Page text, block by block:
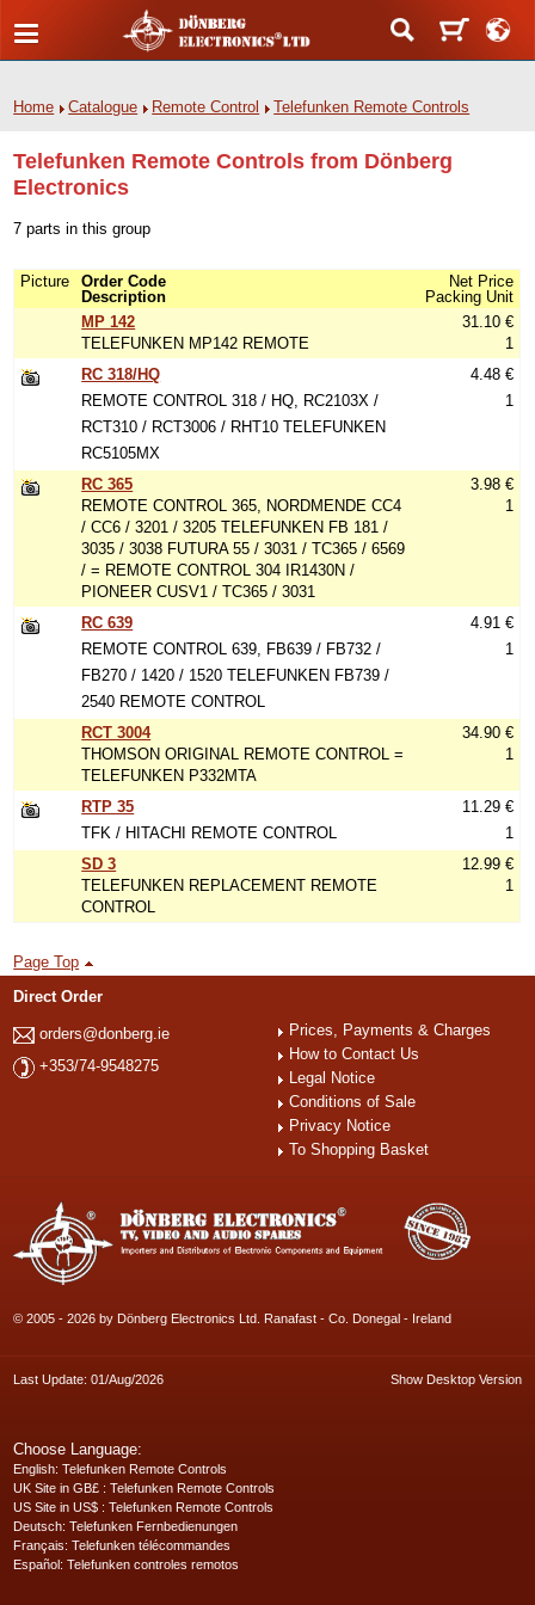
Home Catalogue Remote Control Telefunken Remote Controls
Telefunken Remote Controls from Dönberg
Electronics
7 parts in this group
Picture
Order Code
Description
Net Price
Packing Unit
MP 142
TELEFUNKEN MP142 REMOTE
31.10 €
1
RC 318/HQ
REMOTE CONTROL 318 / HQ, RC2103X /
RCT310 / RCT3006 / RHT10 TELEFUNKEN
RC5105MX
4.48 €
1
RC 365
REMOTE CONTROL 365, NORDMENDE CC4
/ CC6 / 3201 / 3205 TELEFUNKEN FB 181 /
3035 / 3038 FUTURA 55 / 3031 / TC365 / 6569
/ = REMOTE CONTROL 304 IR1430N /
PIONEER CUSV1 / TC365 / 3031
3.98 €
1
RC 639
REMOTE CONTROL 639, FB639 / FB732 /
FB270 / 1420 / 1520 TELEFUNKEN FB739 /
2540 REMOTE CONTROL
4.91 €
1
RCT 3004
THOMSON ORIGINAL REMOTE CONTROL =
TELEFUNKEN P332MTA
34.90 €
1
RTP 35
TFK / HITACHI REMOTE CONTROL
11.29 €
1
SD 3
TELEFUNKEN REPLACEMENT REMOTE
CONTROL
12.99 €
1
Page Top
Direct Order
orders@donberg.ie
+353/74-9548275
Prices, Payments & Charges
How to Contact Us
Legal Notice
Conditions of Sale
Privacy Notice
To Shopping Basket
© 2005 - 2026 by Dönberg Electronics Ltd. Ranafast - Co. Donegal - Ireland
Last Update: 01/Aug/2026 Show Desktop Version
Choose Language:
English: Telefunken Remote Controls
UK Site in GB£ : Telefunken Remote Controls
US Site in US$ : Telefunken Remote Controls
Deutsch: Telefunken Fernbedienungen
Français: Telefunken télécommandes
Español: Telefunken controles remotos